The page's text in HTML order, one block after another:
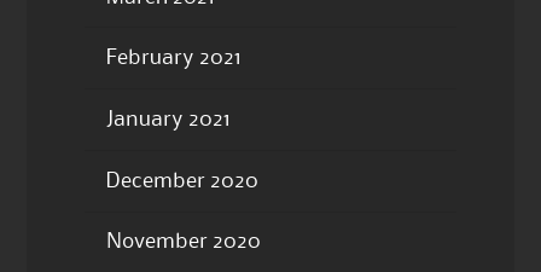
February 2021
January 2021
December 2020
November 2020